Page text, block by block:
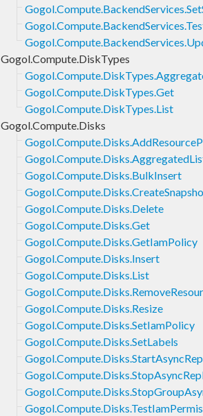
Gogol.Compute.DiskTypes
Gogol.Compute.DiskTypes.Get
Gogol.Compute.DiskTypes.List
Gogol.Compute.Disks
Gogol.Compute.Disks.BulkInsert
Gogol.Compute.Disks.Delete
Gogol.Compute.Disks.Get
Gogol.Compute.Disks.GetIamPolicy
Gogol.Compute.Disks.Insert
Gogol.Compute.Disks.List
Gogol.Compute.Disks.Resize
Gogol.Compute.Disks.SetIamPolicy
Gogol.Compute.Disks.SetLabels